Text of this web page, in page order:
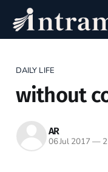
DAILY LIFE
without
AR
06 Jul 2017 —2